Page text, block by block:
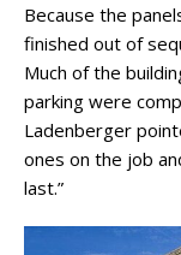
Because the
finished out of
Much of the
parking were
Ladenberger
ones on the job
last.”